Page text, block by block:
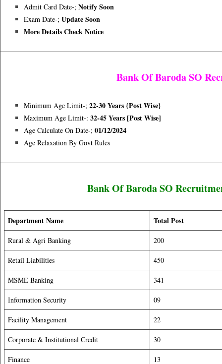
Admit Card Date-; Notify Soon
Exam Date-; Update Soon
More Details Check Notice
Bank Of Baroda SO
Minimum Age Limit-; 22-30 Years {Post Wise}
Maximum Age Limit-: 32-45 Years [post Wise]
Age Calculate On Date-; 01/12/2024
Age Relaxation By Govt Rules
Bank Of Baroda SO
Department Name Total Post
Rural & Agri Banking 200
Retail Liabilities 450
MSME Banking 341
Information Security 09
Facility Management 22
Corporate & Institutional Credit 30
Finance 13